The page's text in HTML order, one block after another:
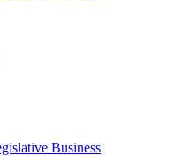
Business